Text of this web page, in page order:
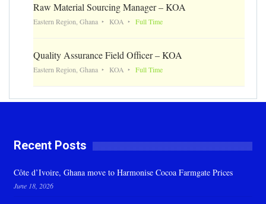
Raw Material Sourcing Manager – KOA
Eastern Region, Ghana KOA Full Time
Quality Assurance Field Officer – KOA
Eastern Region, Ghana KOA Full Time
Recent Posts
Côte d’Ivoire, Ghana move to Harmonise Cocoa Farmgate Prices
June 18, 2026